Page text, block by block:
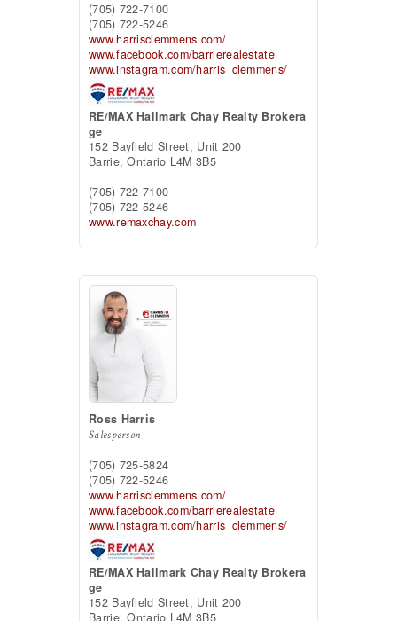
(705) 722-7100
(705) 722-5246
www.harrisclemmens.com/
www.facebook.com/barrierealestate
www.instagram.com/harris_clemmens/
RE/MAX Hallmark Chay Realty Brokera
ge
152 Bayfield Street, Unit 200
Barrie,Ontario L4M 3B5
(705) 722-7100
(705) 722-5246
www.remaxchay.com
Ross Harris
Salesperson
(705) 725-5824
(705) 722-5246
www.harrisclemmens.com/
www.facebook.com/barrierealestate
www.instagram.com/harris_clemmens/
RE/MAX Hallmark Chay Realty Brokera
ge
152 Bayfield Street, Unit 200
Barrie,Ontario L4M 3B5